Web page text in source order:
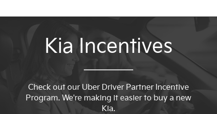
Kia Incentives
Check out our Uber Driver Partner Incentive
Program. We're making it easier to buy a new
Kia.